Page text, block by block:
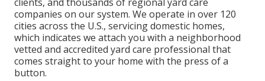
companies on our system. We operate in over 120
cities across the U.S., servicing domestic homes,
which indicates we attach you with a neighborhood
vetted and accredited yard care professional that
comes straight to your home with the press of a
button.